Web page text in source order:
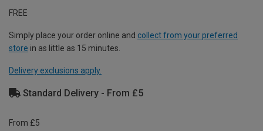
FREE
Simply place your order online and collect from your preferred
store in as little as 15 minutes.
Delivery exclusions apply.
Standard Delivery - From £5
From £5